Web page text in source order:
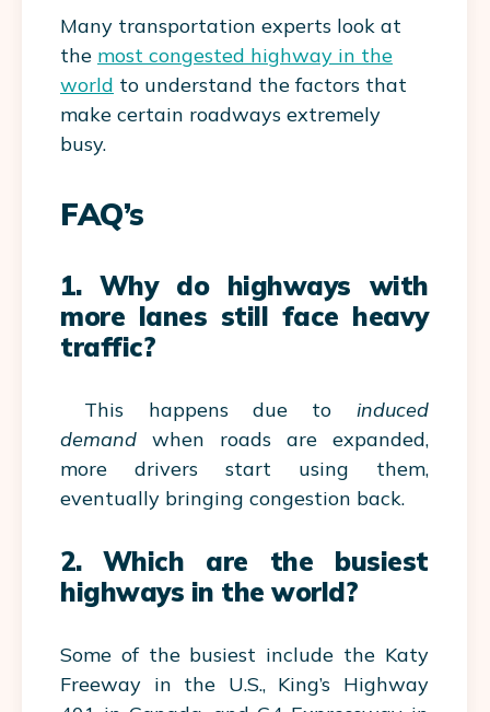
Many transportation experts look at
the most congested highway in the
world to understand the factors that
make certain roadways extremely
busy.
FAQ’s
1. Why do highways with
more lanes still face heavy
traffic?
This happens due to induced
demand when roads are expanded,
more drivers start using them,
eventually bringing congestion back.
2. Which are the busiest
highways in the world?
Some of the busiest include the Katy
Freeway in the U.S., King’s Highway